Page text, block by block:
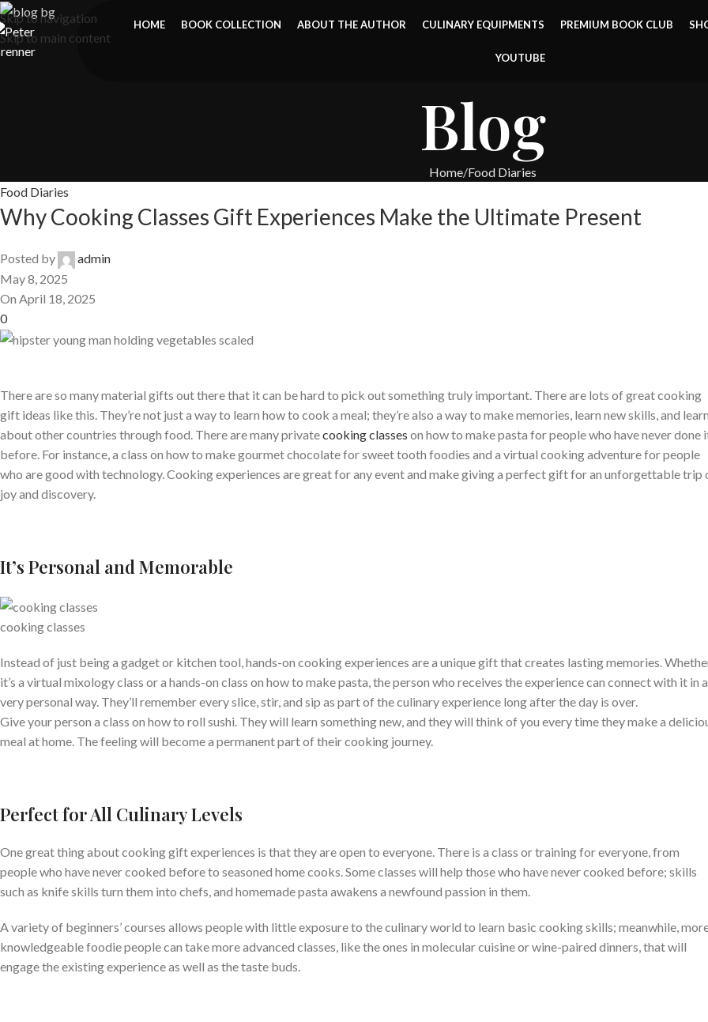
Skip to navigation
Skip to main content
HOME BOOK COLLECTION ABOUT THE AUTHOR CULINARY EQUIPMENTS PREMIUM BOOK CLUB
YOUTUBE
Blog
Home Food Diaries
Food Diaries
Why Cooking Classes Gift Experiences Make the Ultimate Present
Posted by
admin
May 8, 2025
On April 18, 2025
0
There are so many material gifts out there that it can be hard to pick out something truly important. There are lots of great cooking
gift ideas like this. They’re not just a way to learn how to cook a meal; they’re also a way to make memories, learn new skills, and
about other countries through food. There are many privatecooking classes on how to make pasta for people who have never done
before. For instance, a class on how to make gourmet chocolate for sweet tooth foodies and a virtual cooking adventure for people
who are good with technology. Cooking experiences are great for any event and make giving a perfect gift for an unforgettable trip
joy and discovery.
It’s Personal and Memorable
cooking classes
Instead of just being a gadget or kitchen tool, hands-on cooking experiences are a unique gift that creates lasting memories.
it’s a virtual mixology class or a hands-on class on how to make pasta, the person who receives the experience can connect with it in a
very personal way. They’ll remember every slice, stir, and sip as part of the culinary experience long after the day is over.
Give your person a class on how to roll sushi. They will learn something new, and they will think of you every time they make a
meal at home. The feeling will become a permanent part of their cooking journey.
Perfect for All Culinary Levels
One great thing about cooking gift experiences is that they are open to everyone. There is a class or training for everyone, from
people who have never cooked before to seasoned home cooks.Some classes will help those who have never cooked before; skills
such as knife skills turn them into chefs, and homemade pasta awakens a newfound passion in them.
A variety of beginners’ courses allows people with little exposure to the culinary world to learn basic cooking skills; meanwhile,
knowledgeable foodie people can take more advanced classes, like the ones in molecular cuisine or wine-paired dinners, that will
engage the existing experience as well as the taste buds.